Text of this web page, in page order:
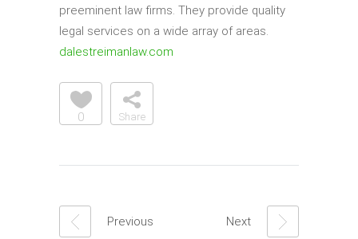
preeminent law firms. They provide quality
legal services on a wide array of areas.
dalestreimanlaw.com
0 Share
Previous Next